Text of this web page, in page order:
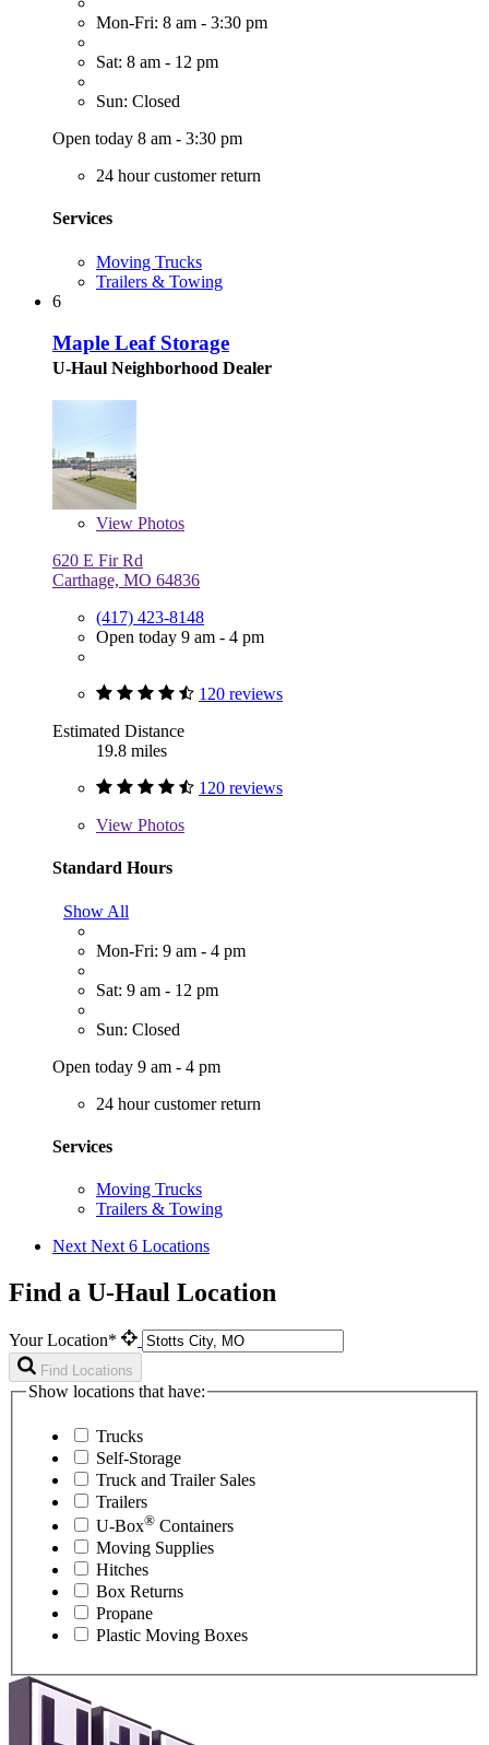
Mon-Fri: 8 am - 3:30 pm
Sat: 8 am - 12 pm
Sun: Closed
Open today 8 am - 3:30 pm
24 hour customer return
Services
Moving Trucks
Trailers & Towing
6
Maple Leaf Storage
U-Haul Neighborhood Dealer
View Photos
620 E Fir Rd
Carthage, MO 64836
(417) 423-8148
Open today 9 am - 4 pm
120 reviews
Estimated Distance
19.8 miles
120 reviews
View Photos
Standard Hours
Show All
Mon-Fri: 9 am - 4 pm
Sat: 9 am - 12 pm
Sun: Closed
Open today 9 am - 4 pm
24 hour customer return
Services
Moving Trucks
Trailers & Towing
Next Next 6 Locations
Find a U-Haul Location
Your Location*
Find Locations
Show locations that have:
Trucks
Self-Storage
Truck and Trailer Sales
Trailers
U-Box® Containers
Moving Supplies
Hitches
Box Returns
Propane
Plastic Moving Boxes